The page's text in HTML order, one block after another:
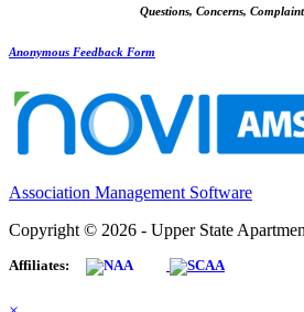
Questions, Concerns,
Anonymous Feedback Form
Association Management Software
Copyright © 2026 - Upper State
Affiliates: